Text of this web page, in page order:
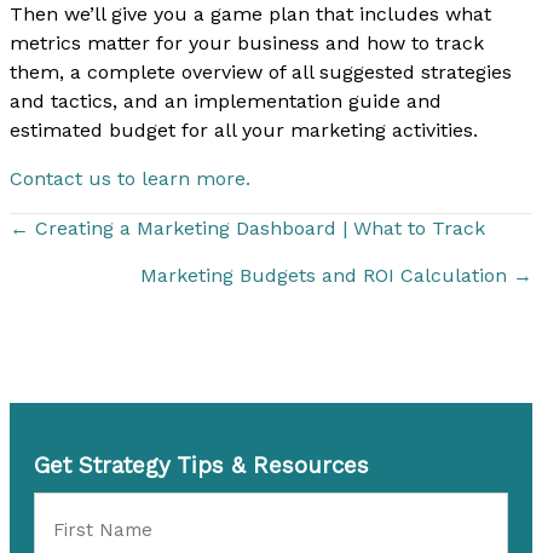
Then we’ll give you a game plan that includes what
metrics matter for your business and how to track
them, a complete overview of all suggested strategies
and tactics, and an implementation guide and
estimated budget for all your marketing activities.
Contact us to learn more.
← Creating a Marketing Dashboard | What to Track
Marketing Budgets and ROI Calculation →
Get Strategy Tips & Resources